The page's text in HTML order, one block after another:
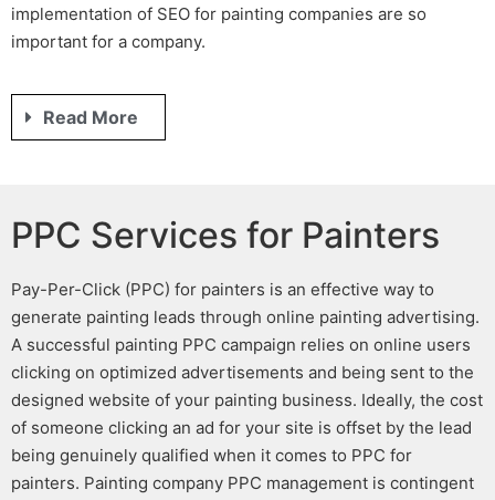
implementation of SEO for painting companies are so
important for a company.
Read More
PPC Services for Painters
Pay-Per-Click (PPC) for painters is an effective way to
generate painting leads through online painting advertising.
A successful painting PPC campaign relies on online users
clicking on optimized advertisements and being sent to the
designed website of your painting business. Ideally, the cost
of someone clicking an ad for your site is offset by the lead
being genuinely qualified when it comes to PPC for
painters. Painting company PPC management is contingent